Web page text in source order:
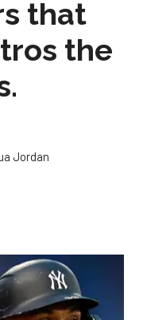
that
the
Jordan